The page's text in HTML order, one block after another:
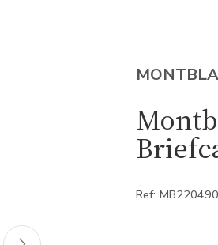
Ref: MB220490